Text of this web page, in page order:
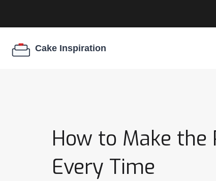
How to Make the
Every Time